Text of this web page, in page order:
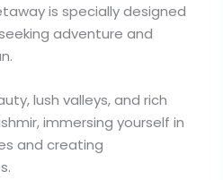
is specially designed
adventure and
lush valleys, and rich
immersing yourself in
and creating